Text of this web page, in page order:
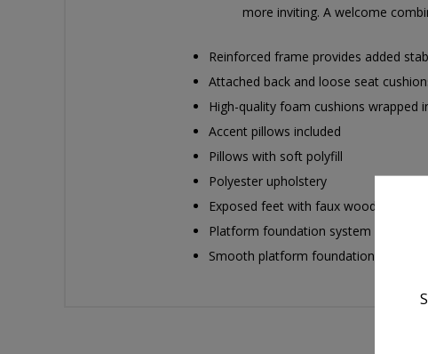
more inviting. A welcome
Reinforced frame provides added
Attached back and loose seat
High-quality foam cushions wrapped
Accent pillows included
Pillows with soft polyfill
Polyester upholstery
Exposed feet with faux wood finish
Platform foundation system resists
Smooth platform foundation